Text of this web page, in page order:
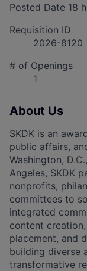
Posted Date 18
Requisition ID
2026-8120
# of Openings
1
About Us
SKDK is an
public affairs,
Washington,
Angeles, SKDK
nonprofits,
committees to
integrated
content
placement, and
building diverse
transformative